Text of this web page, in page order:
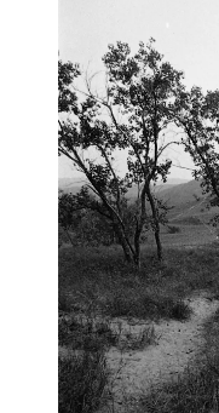
projects
cves
press
contact